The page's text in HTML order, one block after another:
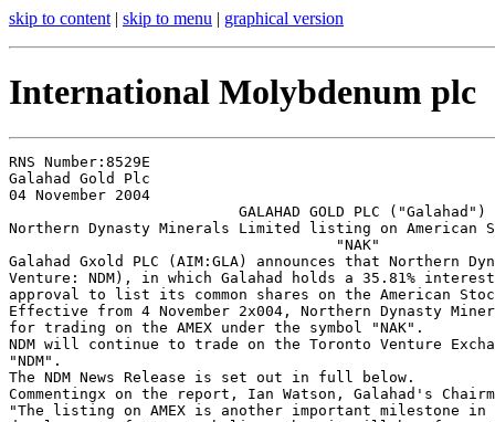
skip to content | skip to menu | graphical version
International Molybdenum plc
RNS Number:8529E
Galahad Gold Plc
04 November 2004
                          GALAHAD GOLD PLC ("Galahad")
Northern Dynasty Minerals Limited listing on American
                                     "NAK"
Galahad Gxold PLC (AIM:GLA) announces that Northern
Venture: NDM), in which Galahad holds a 35.81%
approval to list its common shares on the American
Effective from 4 November 2x004, Northern Dynasty
for trading on the AMEX under the symbol "NAK".
NDM will continue to trade on the Toronto Venture
"NDM".
The NDM News Release is set out in full below.
Commentingx on the report, Ian Watson, Galahad's
"The listing on AMEX is another important milestone